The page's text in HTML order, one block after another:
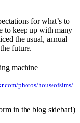
for what’s to
to keep up with many
the usual, annual
future.
photos/houseofsims/
in the blog sidebar!)